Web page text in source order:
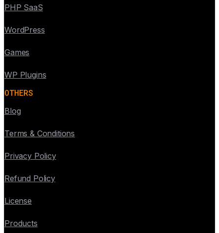
PHP SaaS
WordPress
Games
WP Plugins
OTHERS
Blog
Terms & Conditions
Privacy Policy
Refund Policy
License
Products